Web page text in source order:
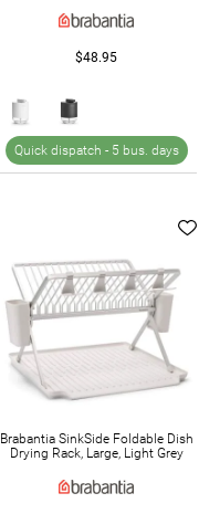
$48.95
Quick dispatch - 5 bus. days
Brabantia SinkSide Foldable Dish
Drying Rack, Large, Light Grey